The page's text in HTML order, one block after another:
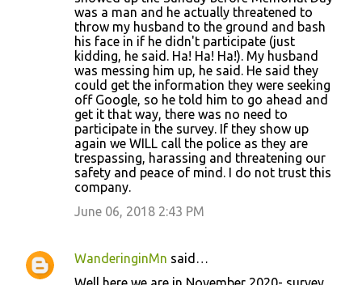
was a man and he actually threatened to
throw my husband to the ground and bash
his face in if he didn't participate (just
kidding, he said. Ha! Ha! Ha!). My husband
was messing him up, he said. He said they
could get the information they were seeking
off Google, so he told him to go ahead and
get it that way, there was no need to
participate in the survey. If they show up
again we WILL call the police as they are
trespassing, harassing and threatening our
safety and peace of mind. I do not trust this
company.
June 06, 2018 2:43 PM
WanderinginMn said…